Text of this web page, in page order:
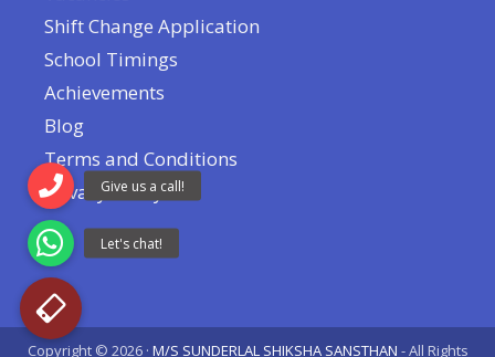
Shift Change Application
School Timings
Achievements
Blog
Terms and Conditions
Privacy Policy
Copyright © 2026 · M/S SUNDERLAL SHIKSHA SANSTHAN - All Rights